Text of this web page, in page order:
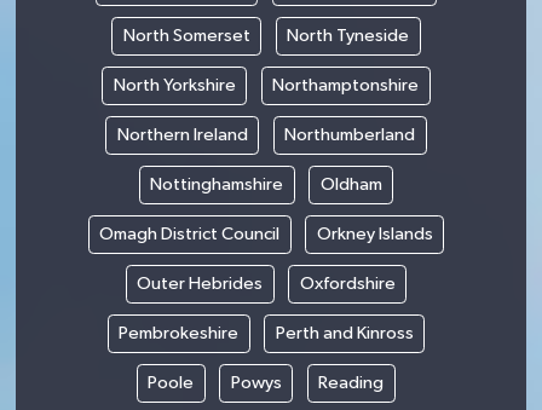
North Somerset North Tyneside
North Yorkshire Northamptonshire
Northern Ireland Northumberland
Nottinghamshire Oldham
Omagh District Council Orkney Islands
Outer Hebrides Oxfordshire
Pembrokeshire Perth and Kinross
Poole Powys Reading